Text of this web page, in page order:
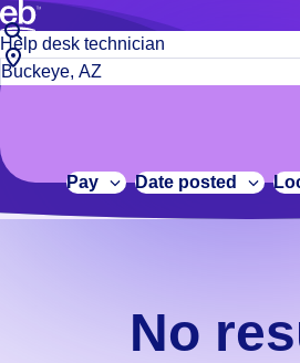
Build a more productive workforce, faster.
Browse stable, higher-paying jobs with
No
results.
We
constantly
adding
Job
title
or
City,
state
code
Pay Date posted
No